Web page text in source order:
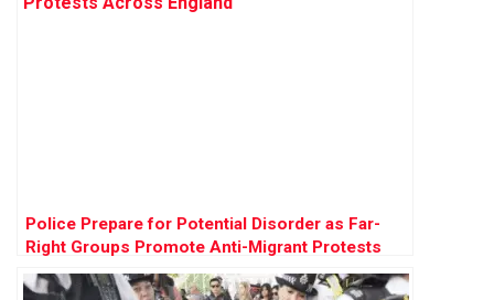
Police Prepare for Potential Disorder as Far-
Right Groups Promote Anti-Migrant Protests
Across England